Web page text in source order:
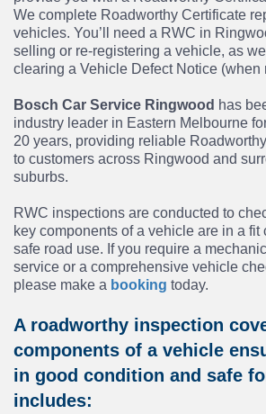
We complete Roadworthy Certificate
vehicles. You’ll need a RWC in
selling or re-registering a vehicle, as
clearing a Vehicle Defect Notice (when
Bosch Car Service Ringwood has
industry leader in Eastern Melbourne
20 years, providing reliable
to customers across Ringwood and
suburbs.
RWC inspections are conducted to
key components of a vehicle are in a fit
safe road use. If you require a
service or a comprehensive vehicle
please make a booking today.
A roadworthy inspection
components of a vehicle
in good condition and safe
includes: